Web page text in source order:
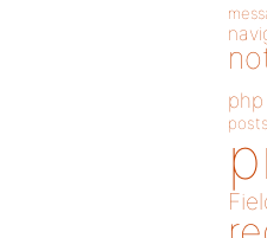
php
posts